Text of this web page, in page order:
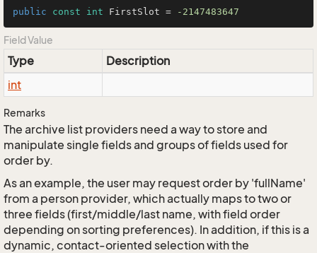
public const int FirstSlot = -2147483647
Field Value
Type
Description
int
Remarks
The archive list providers need a way to store and
manipulate single fields and groups of fields used for
order by.
As an example, the user may request order by 'fullName'
from a person provider, which actually maps to two or
three fields (first/middle/last name, with field order
depending on sorting preferences). In addition, if this is a
dynamic, contact-oriented selection with the